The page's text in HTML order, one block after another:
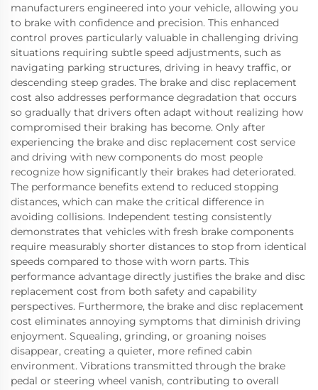
manufacturers engineered into your vehicle, allowing you
to brake with confidence and precision. This enhanced
control proves particularly valuable in challenging driving
situations requiring subtle speed adjustments, such as
navigating parking structures, driving in heavy traffic, or
descending steep grades. The brake and disc replacement
cost also addresses performance degradation that occurs
so gradually that drivers often adapt without realizing how
compromised their braking has become. Only after
experiencing the brake and disc replacement cost service
and driving with new components do most people
recognize how significantly their brakes had deteriorated.
The performance benefits extend to reduced stopping
distances, which can make the critical difference in
avoiding collisions. Independent testing consistently
demonstrates that vehicles with fresh brake components
require measurably shorter distances to stop from identical
speeds compared to those with worn parts. This
performance advantage directly justifies the brake and disc
replacement cost from both safety and capability
perspectives. Furthermore, the brake and disc replacement
cost eliminates annoying symptoms that diminish driving
enjoyment. Squealing, grinding, or groaning noises
disappear, creating a quieter, more refined cabin
environment. Vibrations transmitted through the brake
pedal or steering wheel vanish, contributing to overall